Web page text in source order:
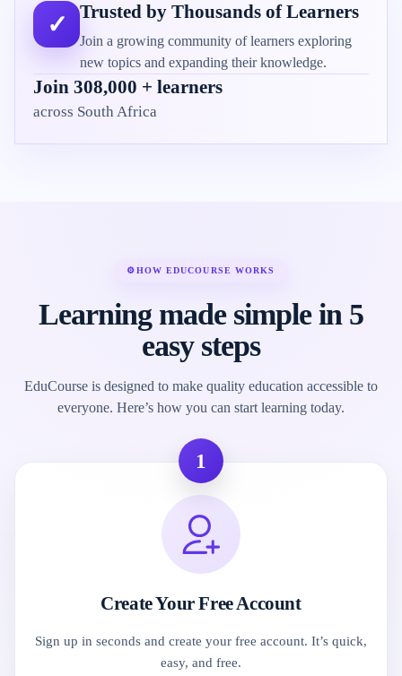
✓ Trusted by Thousands of Learners
Join a growing community of learners exploring
new topics and expanding their knowledge.
Join 308,000 + learners
across South Africa
⚙HOW EDUCOURSE WORKS
Learning made simple in 5
easy steps
EduCourse is designed to make quality education accessible to
everyone. Here’s how you can start learning today.
1
Create Your Free Account
Sign up in seconds and create your free account. It’s quick,
easy, and free.